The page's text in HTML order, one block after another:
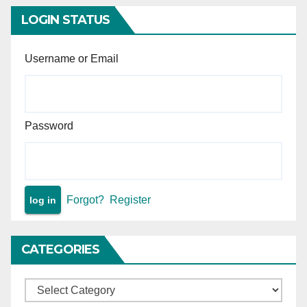
intervention in arbitral
proceedings.
LOGIN STATUS
Username or Email
Password
Forgot? Register
CATEGORIES
Categories